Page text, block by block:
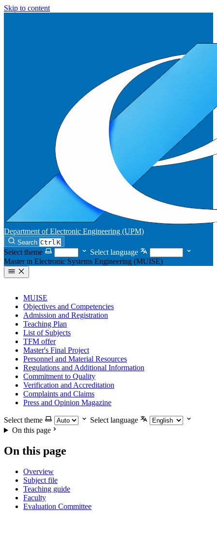
Skip to content
Department of Electronic Engineering (UPM)
Search Ctrl K
Select theme
Select language
Master in Electronic Systems Engineering (MUISE)
MUISE
Objectives and Competencies
Admission and Registration
Teaching Plan
List of Subjects
TFM offer
Master's Final Project
Personnel and Material Resources
Regulations and Additional Information
Commitment to Quality
Verification and Accreditation
Complaints and Claims
Press and Opinion Magazine
Select theme
Select language
On this page
On this page
Overview
Subject file
Teaching guide
Faculty
Evaluation Committee